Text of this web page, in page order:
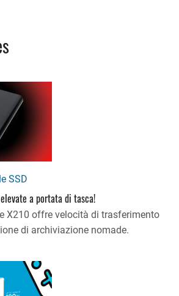
SSD
a portata di tasca!
X210 offre velocità di trasferimento
di archiviazione nomade.